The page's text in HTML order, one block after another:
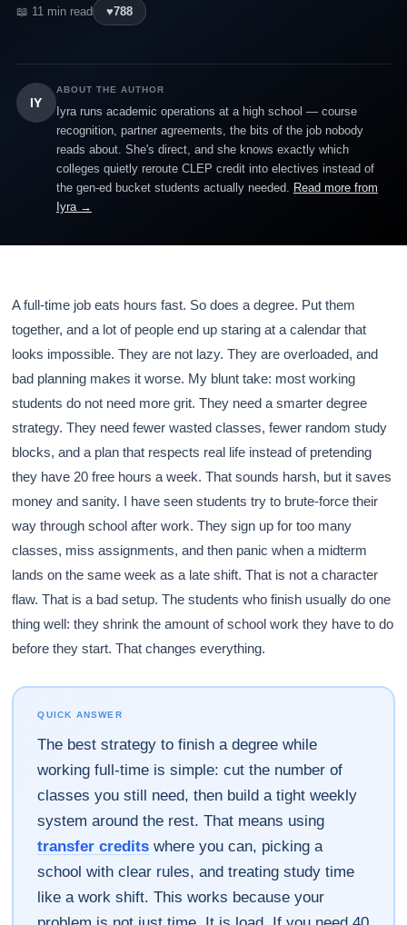
📖 11 min read ♥788
IY
ABOUT THE AUTHOR
Iyra runs academic operations at a high school — course
recognition, partner agreements, the bits of the job nobody
reads about. She's direct, and she knows exactly which
colleges quietly reroute CLEP credit into electives instead of
the gen-ed bucket students actually needed. Read more from
Iyra →
A full-time job eats hours fast. So does a degree. Put them
together, and a lot of people end up staring at a calendar that
looks impossible. They are not lazy. They are overloaded, and
bad planning makes it worse. My blunt take: most working
students do not need more grit. They need a smarter degree
strategy. They need fewer wasted classes, fewer random study
blocks, and a plan that respects real life instead of pretending
they have 20 free hours a week. That sounds harsh, but it saves
money and sanity. I have seen students try to brute-force their
way through school after work. They sign up for too many
classes, miss assignments, and then panic when a midterm
lands on the same week as a late shift. That is not a character
flaw. That is a bad setup. The students who finish usually do one
thing well: they shrink the amount of school work they have to do
before they start. That changes everything.
QUICK ANSWER
The best strategy to finish a degree while
working full-time is simple: cut the number of
classes you still need, then build a tight weekly
system around the rest. That means using
transfer credits where you can, picking a
school with clear rules, and treating study time
like a work shift. This works because your